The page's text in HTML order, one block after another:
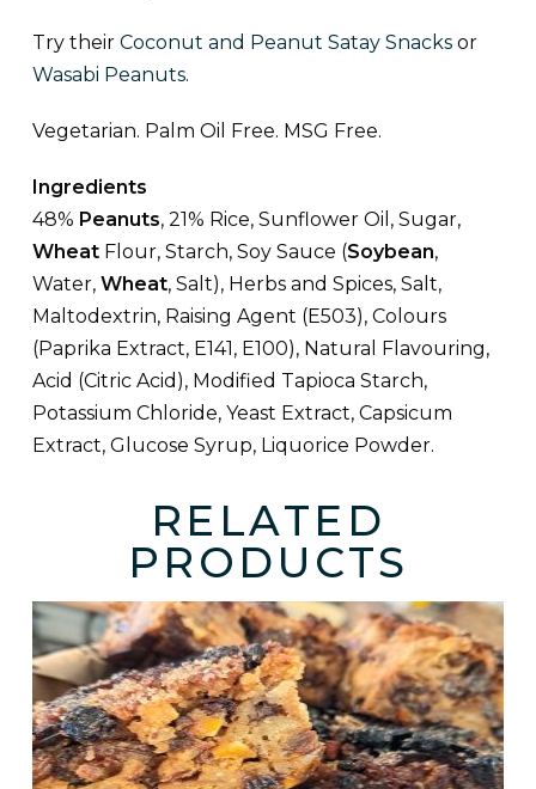
Try their Coconut and Peanut Satay Snacks or
Wasabi Peanuts.
Vegetarian. Palm Oil Free. MSG Free.
Ingredients
48% Peanuts, 21% Rice, Sunflower Oil, Sugar,
Wheat Flour, Starch, Soy Sauce (Soybean,
Water, Wheat, Salt), Herbs and Spices, Salt,
Maltodextrin, Raising Agent (E503), Colours
(Paprika Extract, E141, E100), Natural Flavouring,
Acid (Citric Acid), Modified Tapioca Starch,
Potassium Chloride, Yeast Extract, Capsicum
Extract, Glucose Syrup, Liquorice Powder.
RELATED
PRODUCTS